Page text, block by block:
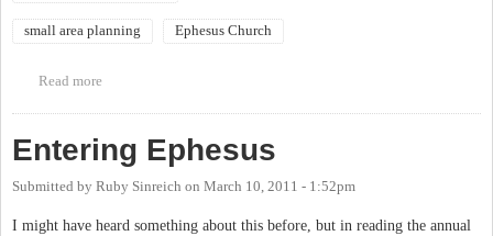
small area planning Ephesus Church
Read more
Entering Ephesus
Submitted by Ruby Sinreich on March 10, 2011 - 1:52pm
I might have heard something about this before, but in reading the annual